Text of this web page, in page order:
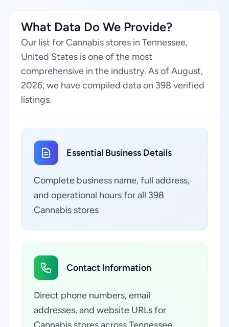
What Data Do We Provide?
Our list for Cannabis stores in Tennessee,
United States is one of the most
comprehensive in the industry. As of August,
2026, we have compiled data on 398 verified
listings.
Essential Business Details
Complete business name, full address,
and operational hours for all 398
Cannabis stores
Contact Information
Direct phone numbers, email
addresses, and website URLs for